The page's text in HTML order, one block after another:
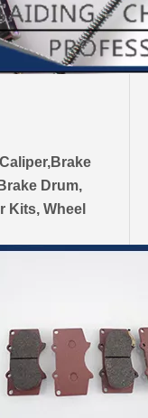
Drum,
Kits, Wheel